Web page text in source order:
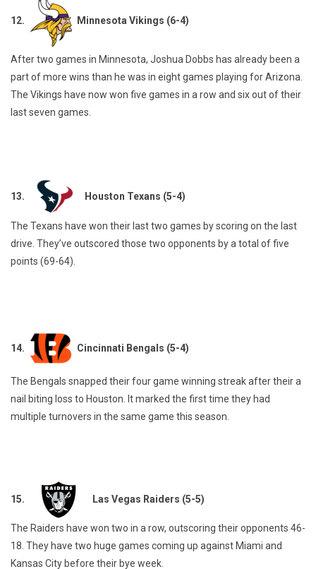
12. Minnesota Vikings (6-4)
After two games in Minnesota, Joshua Dobbs has already been a
part of more wins than he was in eight games playing for Arizona.
The Vikings have now won five games in a row and six out of their
last seven games.
13. Houston Texans (5-4)
The Texans have won their last two games by scoring on the last
drive. They’ve outscored those two opponents by a total of five
points (69-64).
14. Cincinnati Bengals (5-4)
The Bengals snapped their four game winning streak after their a
nail biting loss to Houston. It marked the first time they had
multiple turnovers in the same game this season.
15. Las Vegas Raiders (5-5)
The Raiders have won two in a row, outscoring their opponents 46-
18. They have two huge games coming up against Miami and
Kansas City before their bye week.